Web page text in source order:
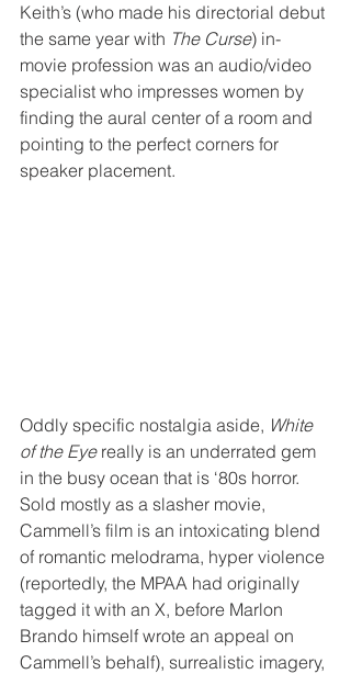
Keith’s (who made his directorial debut
the same year with The Curse) in-
movie profession was an audio/video
specialist who impresses women by
finding the aural center of a room and
pointing to the perfect corners for
speaker placement.
Oddly specific nostalgia aside, White
of the Eye really is an underrated gem
in the busy ocean that is ‘80s horror.
Sold mostly as a slasher movie,
Cammell’s film is an intoxicating blend
of romantic melodrama, hyper violence
(reportedly, the MPAA had originally
tagged it with an X, before Marlon
Brando himself wrote an appeal on
Cammell’s behalf), surrealistic imagery,